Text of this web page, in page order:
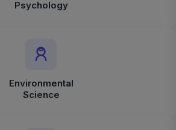
Psychology
Environmental
Science